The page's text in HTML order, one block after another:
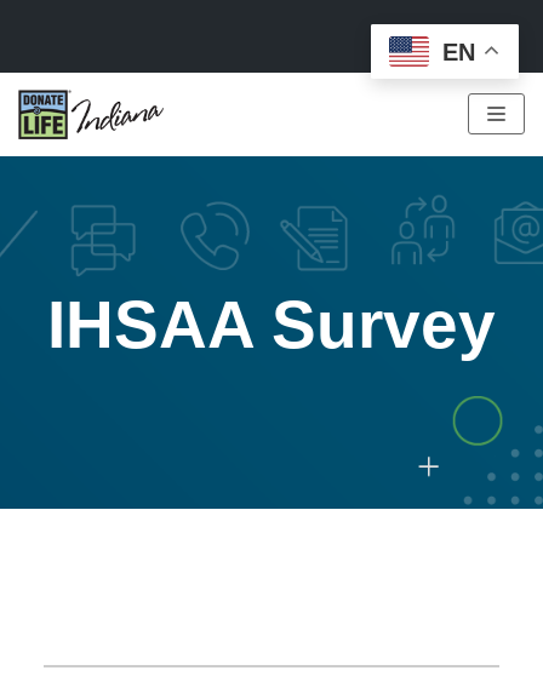
Skip
to
content
IHSAA Survey
EN